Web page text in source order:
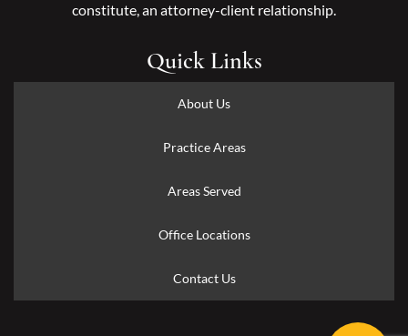
constitute, an attorney-client relationship.
Quick Links
About Us
Practice Areas
Areas Served
Office Locations
Contact Us